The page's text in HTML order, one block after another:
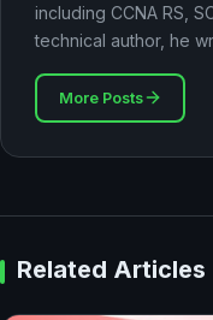
including CCNA RS,
technical author, he
More Posts
Related Articles